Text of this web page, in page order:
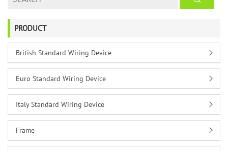
PRODUCT
British Standard Wiring Device
Euro Standard Wiring Device
Italy Standard Wiring Device
Frame